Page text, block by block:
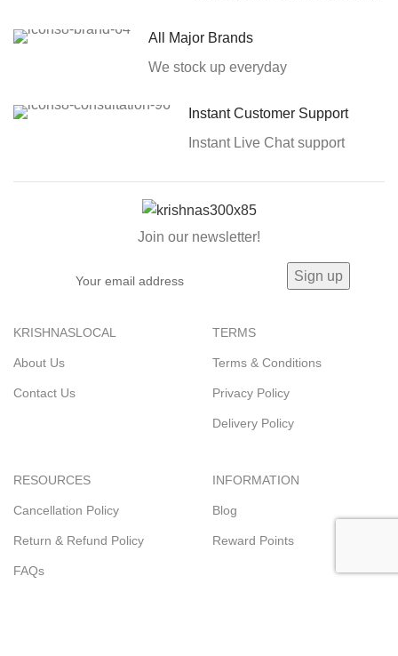
All Major Brands
We stock up everyday
Instant Customer Support
Instant Live Chat support
Join our newsletter!
KRISHNASLOCAL
About Us
Contact Us
TERMS
Terms & Conditions
Privacy Policy
Delivery Policy
RESOURCES
Cancellation Policy
Return & Refund Policy
FAQs
INFORMATION
Blog
Reward Points